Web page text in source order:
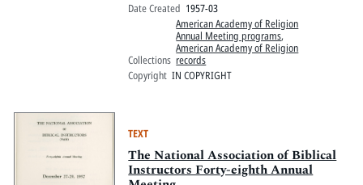
Date Created 1957-03
Collections
American Academy of Religion
Annual Meeting programs,
American Academy of Religion
records
Copyright IN COPYRIGHT
TEXT
The National Association of Biblical
Instructors Forty-eighth Annual